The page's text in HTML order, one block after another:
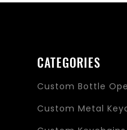
CATEGORIES
Custom Bottle
Custom Metal